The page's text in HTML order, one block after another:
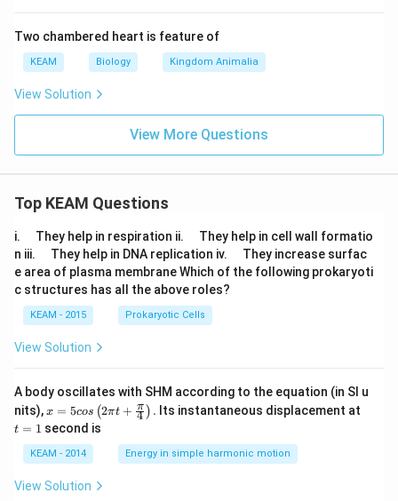
Two chambered heart is feature of
KEAM Biology Kingdom Animalia
View Solution
View More Questions
Top KEAM Questions
i.
u
a
d
They help in respiration ii.
u
a
d
They help in cell wall formatio
n iii.
u
a
d
They help in DNA replication iv.
u
a
They increase surfac
e area of plasma membrane Which of the following prokaryoti
c structures has all the above roles?
KEAM - 2015 Prokaryotic Cells
View Solution
A body oscillates with SHM according to the equation (in SI u
nits),x =
os
\lef
t(2
\pi
t +
x = 5cos (2πt + 4
π ) . Its instantaneous displacement at
t = 1 second is
KEAM - 2014 Energy in simple harmonic motion
View Solution